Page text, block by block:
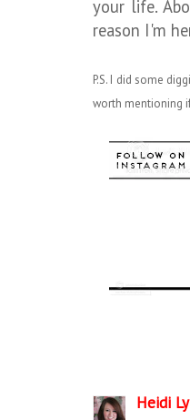
your life.
reason I'm
P.S. I did some
worth mentioning
Heidi